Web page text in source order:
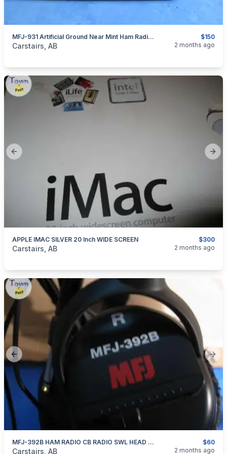
$150
MFJ-931 Artificial Ground Near Mint Ham Radio Cb Radio
categories:Household Items Electronics
Carstairs, AB 2 months ago
Previous slide
$300
APPLE IMAC SILVER 20 Inch WIDE SCREEN
categories:Household ItemsElectronics Computers and
Carstairs, AB 2 months ago
Previous slide
$60
MFJ-392B HAM RADIO CB RADIO SWL HEAD PHONES
categories:Household ItemsElectronics
Carstairs, AB 2 months ago